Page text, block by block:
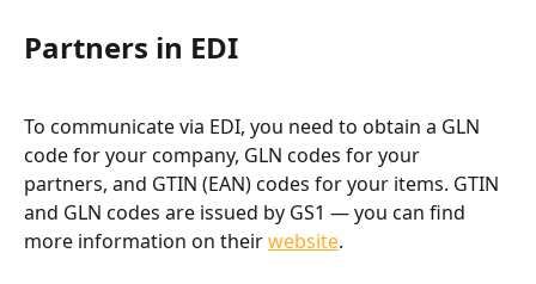
Partners in EDI
To communicate via EDI, you need to obtain a GLN
code for your company, GLN codes for your
partners, and GTIN (EAN) codes for your items. GTIN
and GLN codes are issued by GS1 — you can find
more information on their website.